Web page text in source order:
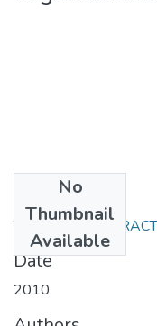
No
Thumbnail
Available
TH-
Date
2010